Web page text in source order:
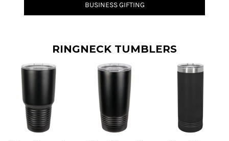
BUSINESS GIFTING
RINGNECK TUMBLERS